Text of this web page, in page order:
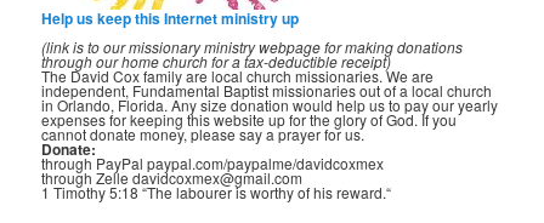
Help us keep this Internet ministry up
(link is to our missionary ministry webpage for making donations
through our home church for a tax-deductible receipt)
The David Cox family are local church missionaries. We are
independent, Fundamental Baptist missionaries out of a local church
in Orlando, Florida. Any size donation would help us to pay our yearly
expenses for keeping this website up for the glory of God. If you
cannot donate money, please say a prayer for us.
Donate:
through PayPal paypal.com/paypalme/davidcoxmex
through Zelle davidcoxmex@gmail.com
1 Timothy 5:18 “The labourer is worthy of his reward.“